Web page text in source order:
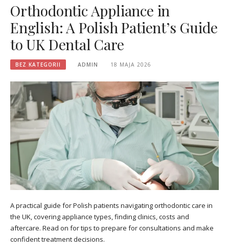
Orthodontic Appliance in
English: A Polish Patient’s Guide
to UK Dental Care
BEZ KATEGORII ADMIN 18 MAJA 2026
A practical guide for Polish patients navigating orthodontic care in
the UK, covering appliance types, finding clinics, costs and
aftercare. Read on for tips to prepare for consultations and make
confident treatment decisions.